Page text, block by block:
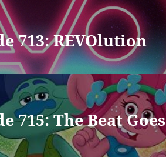
713: REVOlution
715: The Beat Goes